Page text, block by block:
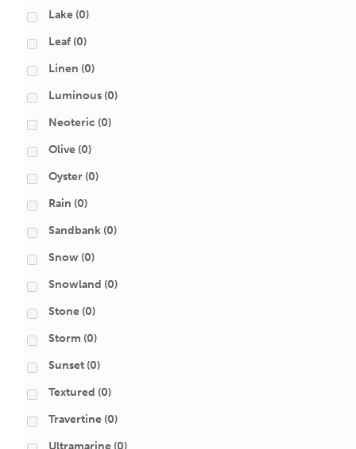
Lake (0)
Leaf (0)
Linen (0)
Luminous (0)
Neoteric (0)
Olive (0)
Oyster (0)
Rain (0)
Sandbank (0)
Snow (0)
Snowland (0)
Stone (0)
Storm (0)
Sunset (0)
Textured (0)
Travertine (0)
Ultramarine (0)